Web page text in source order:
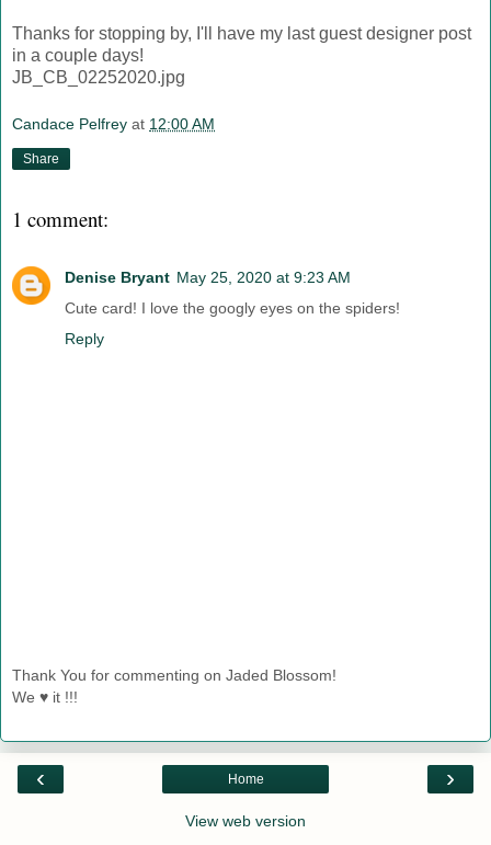
Thanks for stopping by, I'll have my last guest designer post
in a couple days!
JB_CB_02252020.jpg
Candace Pelfrey at 12:00 AM
Share
1 comment:
Denise Bryant May 25, 2020 at 9:23 AM
Cute card! I love the googly eyes on the spiders!
Reply
Thank You for commenting on Jaded Blossom!
We ♥ it !!!
‹ ›
Home
View web version